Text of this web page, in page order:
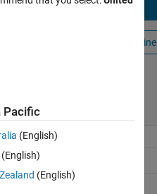
Open in MATLAB Online
General Information
Pacific
(English)
(English)
(English)